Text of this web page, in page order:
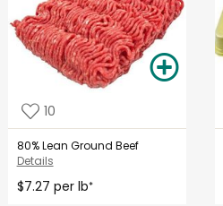
10
80% Lean Ground Beef
Details
$7.27 per lb*